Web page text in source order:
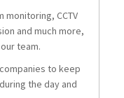
CCTV
and much more,
team.
to keep
the day and